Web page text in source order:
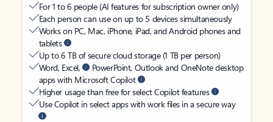
For 1 to 6 people (AI features for subscription owner only)
Each person can use on up to 5 devices simultaneously
Works on PC, Mac, iPhone, iPad, and Android phones and
tablets
Up to 6 TB of secure cloud storage (1 TB per person)
Word, Excel,
PowerPoint, Outlook and OneNote desktop
apps with Microsoft Copilot
Higher usage than free for select Copilot features
Use Copilot in select apps with work files in a secure way